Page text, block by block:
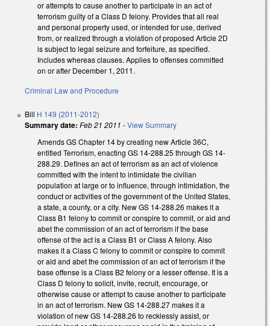
or attempts to cause another to participate in an act of
terrorism guilty of a Class D felony. Provides that all real
and personal property used, or intended for use, derived
from, or realized through a violation of proposed Article 2D
is subject to legal seizure and forfeiture, as specified.
Includes whereas clauses. Applies to offenses committed
on or after December 1, 2011.
Criminal Law and Procedure
Bill H 149 (2011-2012)
Summary date: Feb 21 2011 -View Summary
Amends GS Chapter 14 by creating new Article 36C,
entitled Terrorism, enacting GS 14-288.25 through GS 14-
288.29. Defines an act of terrorism as an act of violence
committed with the intent to intimidate the civilian
population at large or to influence, through intimidation, the
conduct or activities of the government of the United States,
a state, a county, or a city. New GS 14-288.26 makes it a
Class B1 felony to commit or conspire to commit, or aid and
abet the commission of an act of terrorism if the base
offense of the act is a Class B1 or Class A felony. Also
makes it a Class C felony to commit or conspire to commit
or aid and abet the commission of an act of terrorism if the
base offense is a Class B2 felony or a lesser offense. It is a
Class D felony to solicit, invite, recruit, encourage, or
otherwise cause or attempt to cause another to participate
in an act of terrorism. New GS 14-288.27 makes it a
violation of new GS 14-288.26 to recklessly assist, or